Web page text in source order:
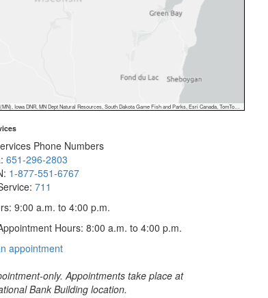
Game Fish and Parks, Esri Canada, TomTom, Garmin, FAO, NOAA, USGS, EPA, NPS, USFWS, NRCan, Parks Canada
Phone Numbers
651-296-2803
1-877-551-6767
711
9:00 a.m. to 4:00 p.m.
Hours: 8:00 a.m. to 4:00 p.m.
appointmentwith
Services
only. Appointments take place at
Bank Building location.